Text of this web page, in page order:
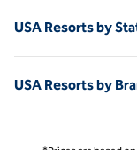
USA Resorts by
USA Resorts by